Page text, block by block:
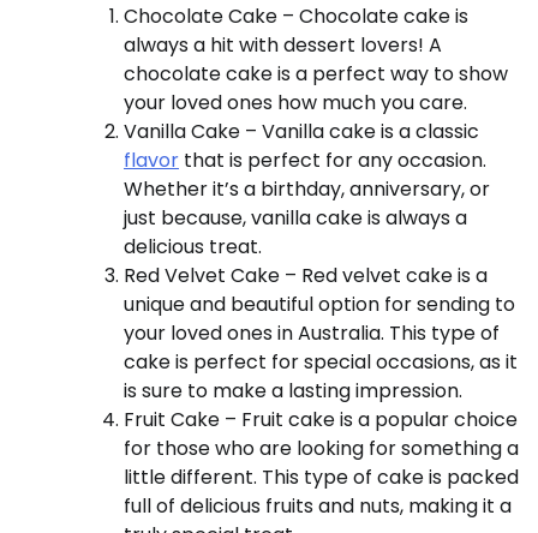
Chocolate Cake – Chocolate cake is
always a hit with dessert lovers! A
chocolate cake is a perfect way to show
your loved ones how much you care.
Vanilla Cake – Vanilla cake is a classic
flavor that is perfect for any occasion.
Whether it’s a birthday, anniversary, or
just because, vanilla cake is always a
delicious treat.
Red Velvet Cake – Red velvet cake is a
unique and beautiful option for sending to
your loved ones in Australia. This type of
cake is perfect for special occasions, as it
is sure to make a lasting impression.
Fruit Cake – Fruit cake is a popular choice
for those who are looking for something a
little different. This type of cake is packed
full of delicious fruits and nuts, making it a